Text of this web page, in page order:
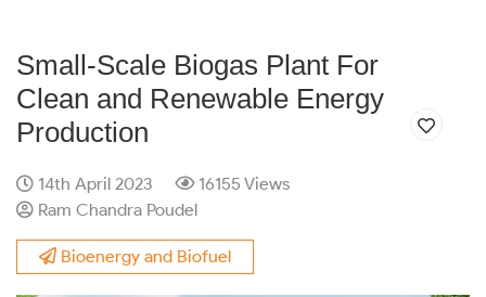
Small-Scale Biogas Plant For
Clean and Renewable Energy
Production
14th April 2023
16155 Views
Ram Chandra Poudel
Bioenergy and Biofuel